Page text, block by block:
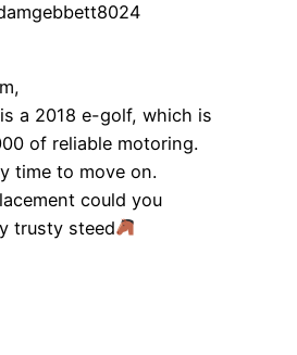
a 2018 e-golf, which is
of reliable motoring.
time to move on.
could you
trusty steed